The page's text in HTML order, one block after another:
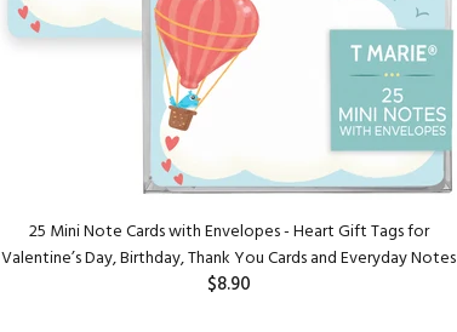
25 Mini Note Cards with Envelopes - Heart Gift Tags for
Valentine’s Day, Birthday, Thank You Cards and Everyday Notes
$8.90